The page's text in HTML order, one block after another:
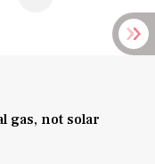
gas, not solar